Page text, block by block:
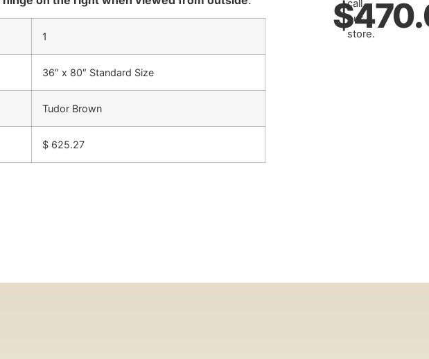
1
36″ x 80″ Standard Size
Tudor Brown
$ 625.27
$call
our
store.